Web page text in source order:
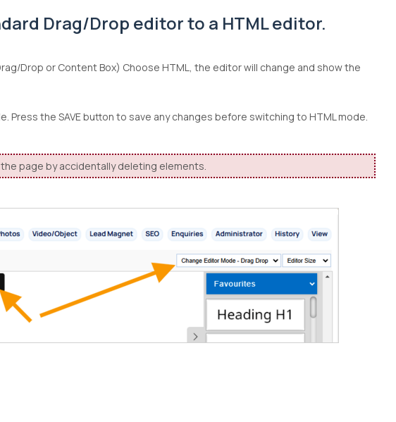
Drag/Drop editor to a HTML editor.
Drop or Content Box) Choose HTML, the editor will change and show the
Press the SAVE button to save any changes before switching to HTML mode.
page by accidentally deleting elements.